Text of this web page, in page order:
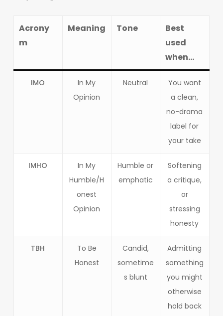
Acrony
m
Meaning Tone
Best
used
when…
IMO
In My
Opinion
Neutral
You want
a clean,
no-drama
label for
your take
IMHO
In My
Humble/H
onest
Opinion
Humble or
emphatic
Softening
a critique,
or
stressing
honesty
TBH
To Be
Honest
Candid,
sometime
s blunt
Admitting
something
you might
otherwise
hold back